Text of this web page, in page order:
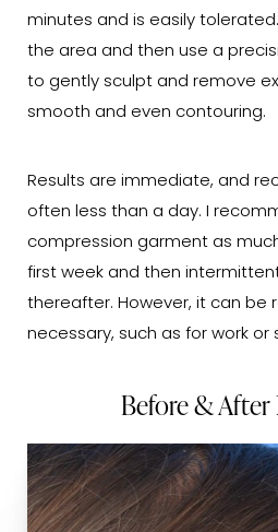
minutes and is easily
the area and then use a
to gently sculpt and remove
smooth and even contouring.
Results are immediate, and
often less than a day. I
compression garment as
first week and then
thereafter. However, it can be
necessary, such as for work or
Before &